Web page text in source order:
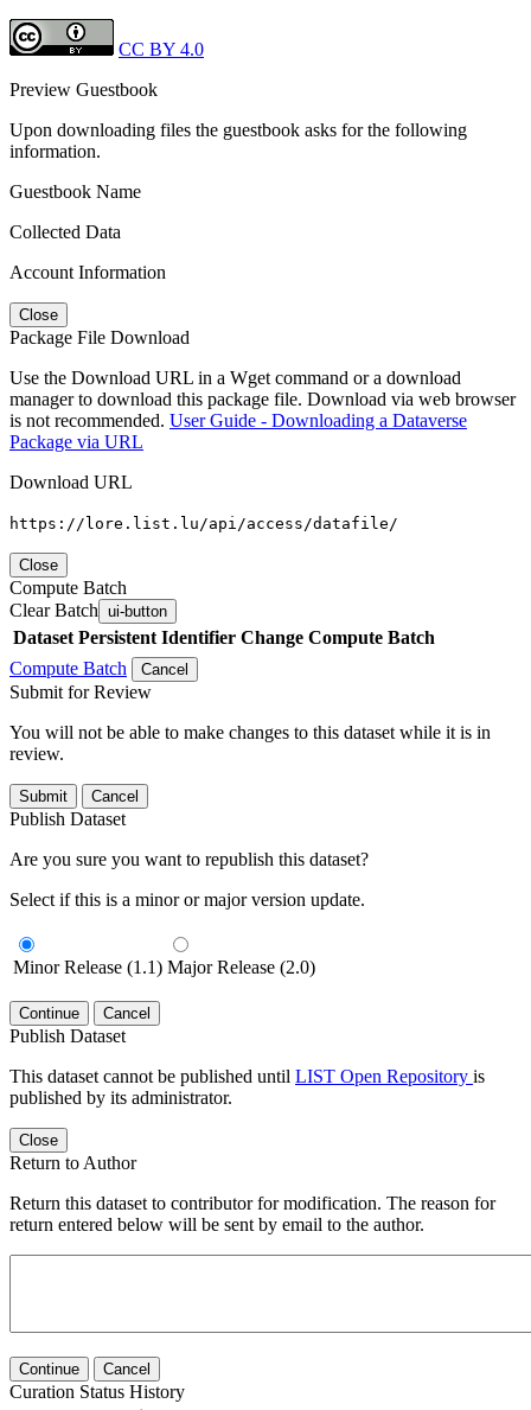
CC BY 4.0
Preview Guestbook
Upon downloading files the guestbook asks for the following
information.
Guestbook Name
Collected Data
Account Information
Close
Package File Download
Use the Download URL in a Wget command or a download
manager to download this package file. Download via web browser
is not recommended. User Guide - Downloading a Dataverse
Package via URL
Download URL
https://lore.list.lu/api/access/datafile/
Close
Compute Batch
Clear Batch ui-button
Dataset Persistent Identifier Change Compute Batch
Compute Batch
Cancel
Submit for Review
You will not be able to make changes to this dataset while it is in
review.
Submit Cancel
Publish Dataset
Are you sure you want to republish this dataset?
Select if this is a minor or major version update.
Minor Release (1.1) Major Release (2.0)
Continue Cancel
Publish Dataset
This dataset cannot be published until LIST Open Repository is
published by its administrator.
Close
Return to Author
Return this dataset to contributor for modification. The reason for
return entered below will be sent by email to the author.
Continue Cancel
Curation Status History